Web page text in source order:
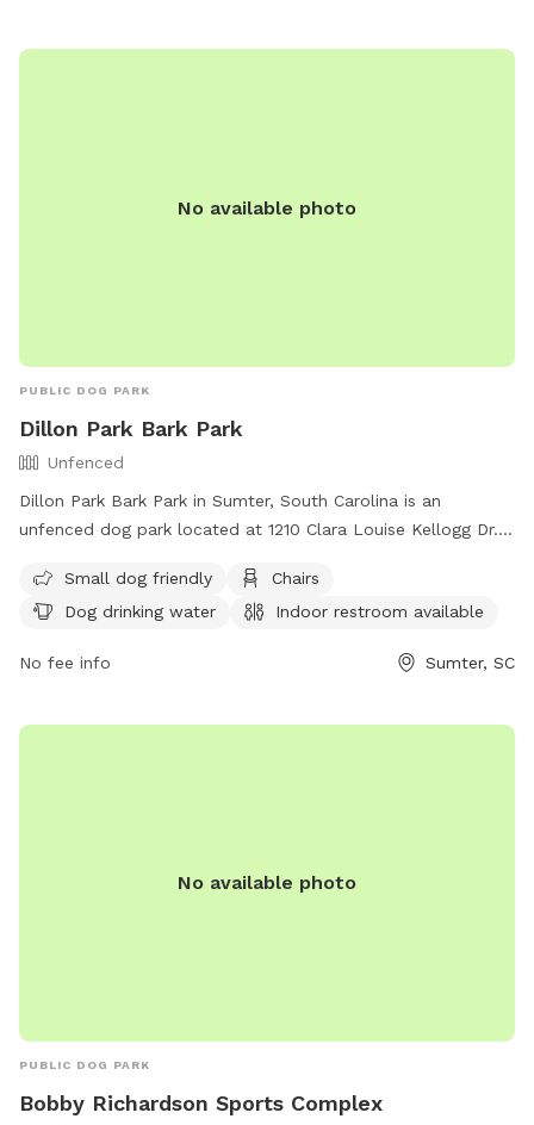
stations, waste disposal bags, and agility equipment for
No available photo
PUBLIC DOG PARK
Dillon Park Bark Park
Unfenced
Dillon Park Bark Park in Sumter, South Carolina is an
unfenced dog park located at 1210 Clara Louise Kellogg Dr.
dog drinking water, an indoor restroom, and tables. For
more information, visit their website at
friendly or call (803) 774-1651.
Small dog friendly
Chairs
Dog drinking water
Indoor restroom available
No fee info Sumter, SC
No available photo
PUBLIC DOG PARK
Bobby Richardson Sports Complex